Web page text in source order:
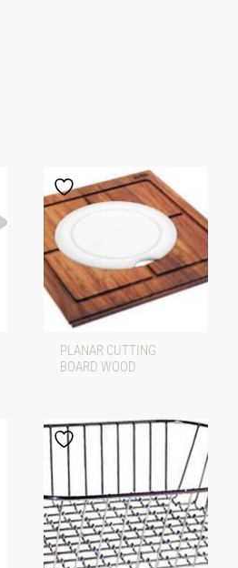
PLANAR CUTTING
BOARD WOOD